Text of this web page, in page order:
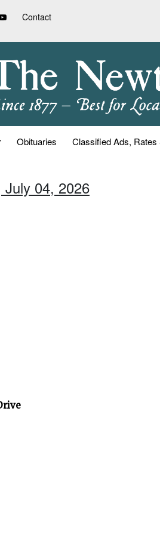
Contact
Obituaries Classified Ads, Rates
July 04, 2026